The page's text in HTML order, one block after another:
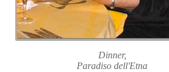
Dinner,
Paradiso dell'Etna